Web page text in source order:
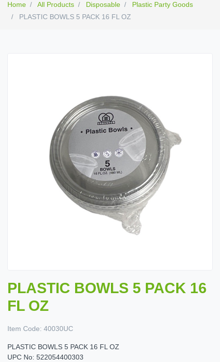
Home All Products Disposable
Plastic Party Goods
PLASTIC BOWLS 5 PACK 16 FL OZ
PLASTIC BOWLS 5 PACK 16
FL OZ
Item Code: 40030UC
PLASTIC BOWLS 5 PACK 16 FL OZ
UPC No: 522054400303